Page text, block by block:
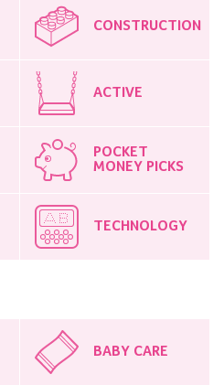
CONSTRUCTION
ACTIVE
POCKET
MONEY PICKS
TECHNOLOGY
BABY CARE